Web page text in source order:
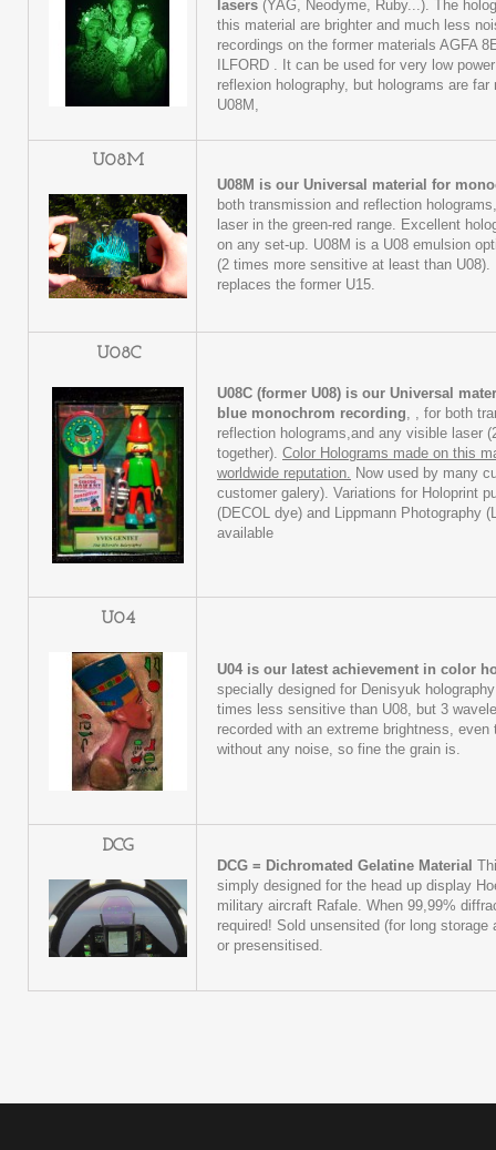
lasers (YAG, Neodyme, Ruby...). The
this material are brighter and much less
recordings on the former materials AGFA
ILFORD . It can be used for very low
reflexion holography, but holograms are
U08M,
U08M
U08M is our Universal material for
both transmission and reflection
laser in the green-red range. Excellent
on any set-up. U08M is a U08 emulsion
(2 times more sensitive at least than U08).
replaces the former U15.
U08C
U08C (former U08) is our Universal
blue monochrom recording, , for both
reflection holograms,and any visible laser
together). Color Holograms made on this
worldwide reputation. Now used by many
customer galery). Variations for Holoprint
(DECOL dye) and Lippmann Photography
available
U04
U04 is our latest achievement in color
specially designed for Denisyuk
times less sensitive than U08, but 3
recorded with an extreme brightness, even
without any noise, so fine the grain is.
DCG
DCG = Dichromated Gelatine Material
simply designed for the head up display
military aircraft Rafale. When 99,99%
required! Sold unsensited (for long storage
or presensitised.